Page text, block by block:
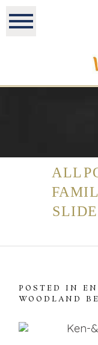
ALL
POSTED IN
WOODLAND